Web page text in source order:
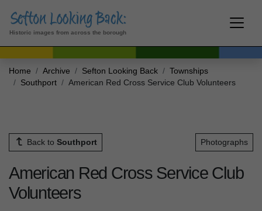
Historic images from across the borough
Home Archive Sefton Looking Back
Townships
Southport
American Red Cross Service Club Volunteers
Back to Southport Photographs
American Red Cross Service Club
Volunteers